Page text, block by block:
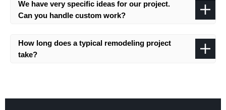
We have very specific ideas for our project.
Can you handle custom work?
How long does a typical remodeling project
take?